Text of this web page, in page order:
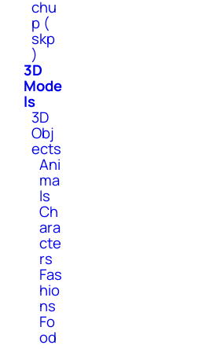
chu
p (
skp
)
3D
Mode
ls
3D
Obj
ects
Ani
ma
ls
Ch
ara
cte
rs
Fas
hio
ns
Fo
od